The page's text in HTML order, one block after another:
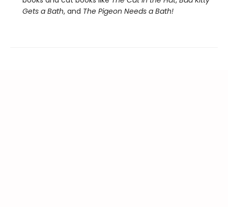
Gets a Bath, and The Pigeon Needs a Bath!